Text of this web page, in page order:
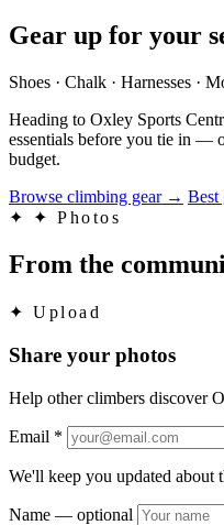
Gear up for your
Shoes · Chalk · Harnesses ·
Heading to Oxley Sports
essentials before you tie in —
budget.
Browse climbing gear → Best
✦
✦ Photos
From the
✦ Upload
Share your photos
Help other climbers discover
Email *
We'll keep you updated about
Name — optional